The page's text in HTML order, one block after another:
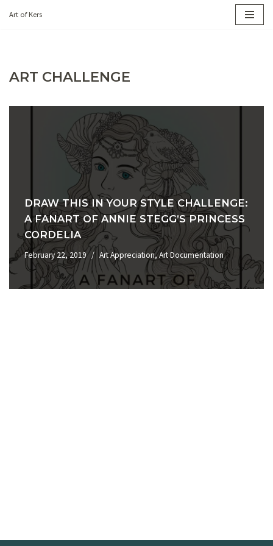
Art of Kers
ART CHALLENGE
DRAW THIS IN YOUR STYLE CHALLENGE:
A FANART OF ANNIE STEGG’S PRINCESS
CORDELIA
February 22, 2019 Art Appreciation,Art Documentation